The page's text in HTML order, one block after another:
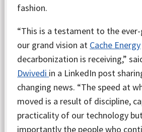
fashion.
“This is a testament to the
our grand vision at Cache Energy
decarbonization is receiving,”
Dwivedi in a LinkedIn post
changing news. “The speed at
moved is a result of discipline,
practicality of our technology
importantly the people who